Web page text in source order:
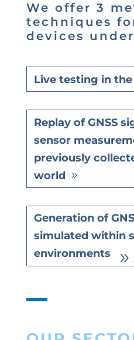
We offer 3
techniques
devices
Live testing in
Replay of GNSS
sensor
previously
world
Generation of
simulated within
environments